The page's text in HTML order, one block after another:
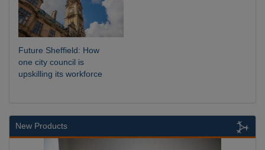
Future Sheffield: How
one city council is
upskilling its workforce
New Products